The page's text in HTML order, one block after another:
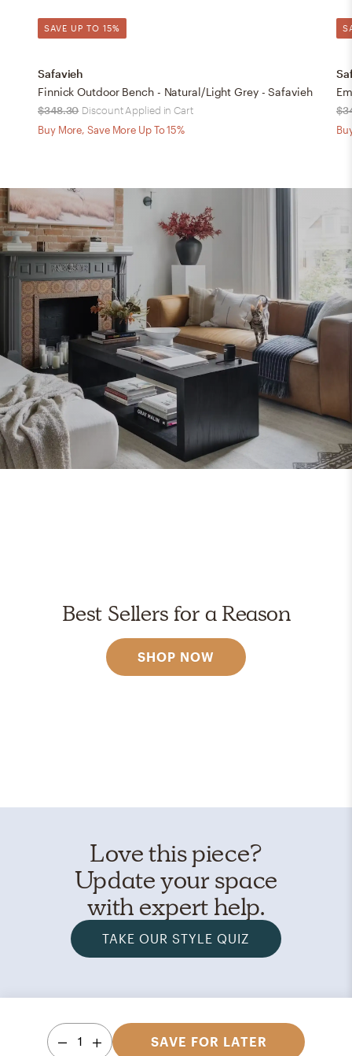
SAVE UP TO 15%
Safavieh
Finnick Outdoor Bench - Natural/Light Grey - Safavieh
$348.30 Discount Applied in Cart
Buy More, Save More Up To 15%
Best Sellers for a Reason
SHOP NOW
Love this piece?
Update your space
with expert help.
TAKE OUR STYLE QUIZ
1 SAVE FOR LATER